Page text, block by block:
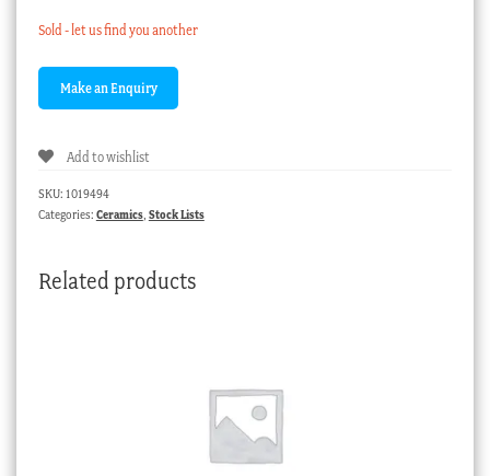
Sold - let us find you another
Add to wishlist
SKU: 1019494
Categories: Ceramics, Stock Lists
Related products